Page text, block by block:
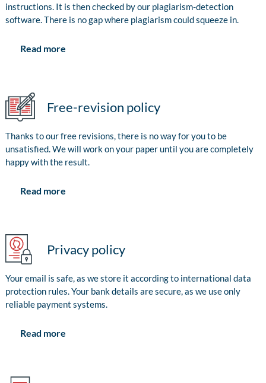
instructions. It is then checked by our plagiarism-detection
software. There is no gap where plagiarism could squeeze in.
Read more
Free-revision policy
Thanks to our free revisions, there is no way for you to be
unsatisfied. We will work on your paper until you are completely
happy with the result.
Read more
Privacy policy
Your email is safe, as we store it according to international data
protection rules. Your bank details are secure, as we use only
reliable payment systems.
Read more